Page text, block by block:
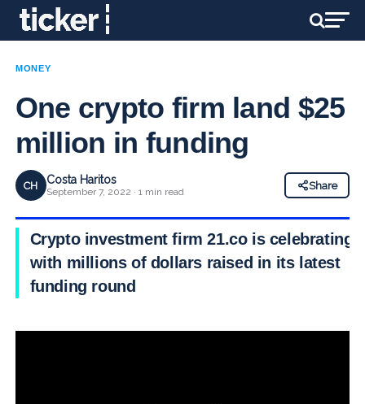
MONEY
One crypto firm land $25
million in funding
CH Costa Haritos
September 7, 2022 · 1 min read
Share
Crypto investment firm 21.co is celebrating
with millions of dollars raised in its latest
funding round